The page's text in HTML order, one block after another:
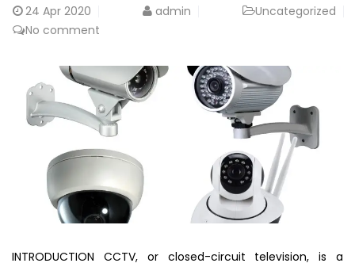
24 Apr 2020 admin
Uncategorized
No comment
INTRODUCTION CCTV, or closed-circuit television, is a